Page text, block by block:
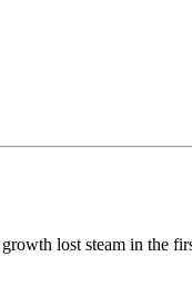
lost steam in the